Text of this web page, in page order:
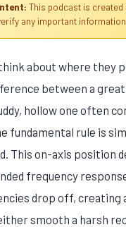
This podcast is created
any important
about where they
between a
hollow one often
fundamental rule is
This on-axis position
frequency
drop off, creating
smooth a harsh